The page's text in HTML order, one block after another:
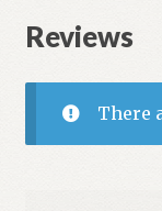
Reviews
There